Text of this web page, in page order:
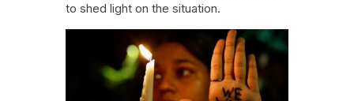
to shed light on the situation.